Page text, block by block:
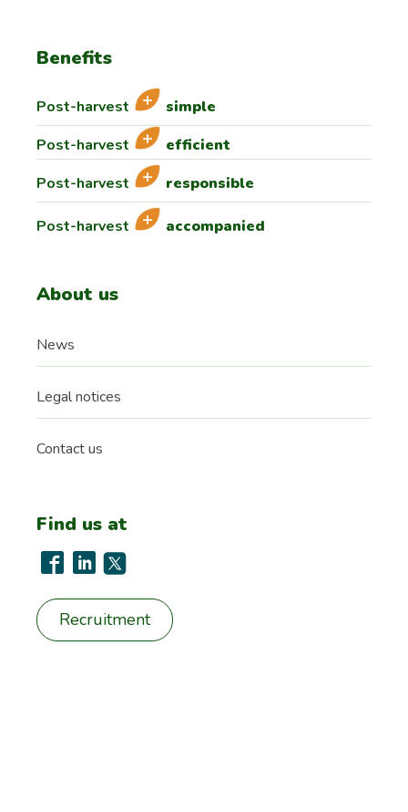
Benefits
Post-harvest
simple
Post-harvest
efficient
Post-harvest
responsible
Post-harvest accompanied
About us
News
Legal notices
Contact us
Find us at
Recruitment